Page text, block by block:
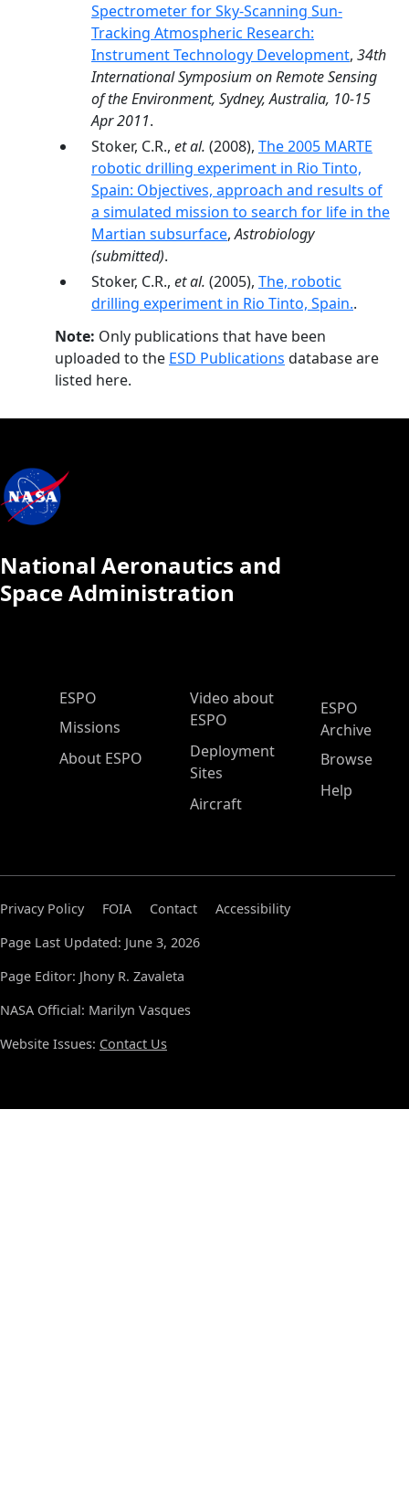
Spectrometer for Sky-Scanning Sun-
Tracking Atmospheric Research:
Instrument Technology Development, 34th
International Symposium on Remote Sensing
of the Environment, Sydney, Australia, 10-15
Apr 2011.
Stoker, C.R., et al. (2008), The 2005 MARTE
robotic drilling experiment in Rio Tinto,
Spain: Objectives, approach and results of
a simulated mission to search for life in the
Martian subsurface,Astrobiology
(submitted).
Stoker, C.R., et al. (2005), The, robotic
drilling experiment in Rio Tinto, Spain..
Note: Only publications that have been
uploaded to the ESD Publications database are
listed here.
National Aeronautics and
Space Administration
ESPO Main Menu
ESPO
Missions
About ESPO
Video about
ESPO
Deployment
Sites
Aircraft
ESPO
Archive
Browse
Help
Privacy Policy FOIA Contact
Accessibility
Page Last Updated: June 3, 2026
Page Editor: Jhony R. Zavaleta
NASA Official: Marilyn Vasques
Website Issues: Contact Us